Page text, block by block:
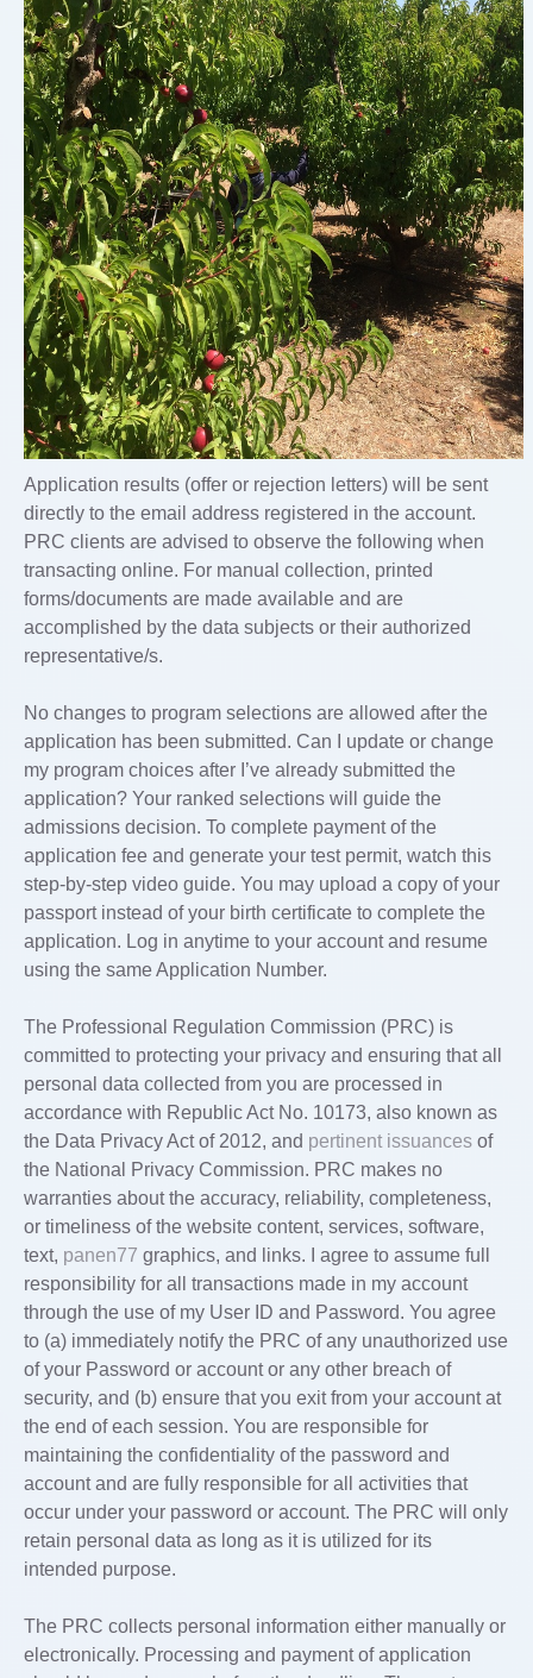
Application results (offer or rejection letters) will be sent
directly to the email address registered in the account.
PRC clients are advised to observe the following when
transacting online. For manual collection, printed
forms/documents are made available and are
accomplished by the data subjects or their authorized
representative/s.
No changes to program selections are allowed after the
application has been submitted. Can I update or change
my program choices after I’ve already submitted the
application? Your ranked selections will guide the
admissions decision. To complete payment of the
application fee and generate your test permit, watch this
step-by-step video guide. You may upload a copy of your
passport instead of your birth certificate to complete the
application. Log in anytime to your account and resume
using the same Application Number.
The Professional Regulation Commission (PRC) is
committed to protecting your privacy and ensuring that all
personal data collected from you are processed in
accordance with Republic Act No. 10173, also known as
the Data Privacy Act of 2012, and pertinent issuances of
the National Privacy Commission. PRC makes no
warranties about the accuracy, reliability, completeness,
or timeliness of the website content, services, software,
text, panen77 graphics, and links. I agree to assume full
responsibility for all transactions made in my account
through the use of my User ID and Password. You agree
to (a) immediately notify the PRC of any unauthorized use
of your Password or account or any other breach of
security, and (b) ensure that you exit from your account at
the end of each session. You are responsible for
maintaining the confidentiality of the password and
account and are fully responsible for all activities that
occur under your password or account. The PRC will only
retain personal data as long as it is utilized for its
intended purpose.
The PRC collects personal information either manually or
electronically. Processing and payment of application